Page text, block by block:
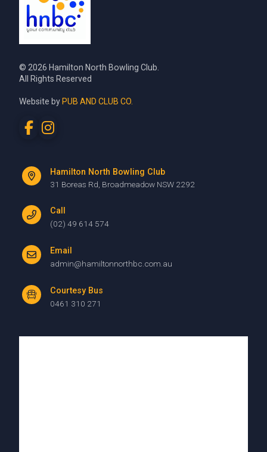
Hamilton North Bowling Club
31 Boreas Rd, Broadmeadow NSW 2292
Call
(02) 49 614 574
Email
admin@hamiltonnorthbc.com.au
Courtesy Bus
0461 310 271
© 2026 Hamilton North Bowling Club.
All Rights Reserved
Website by PUB AND CLUB CO.